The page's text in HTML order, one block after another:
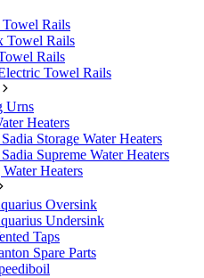
Towel Rails
Towel Rails
Rails
Towel Rails
Urns
Heaters
Storage Water Heaters
Supreme Water Heaters
Heaters
Oversink
Undersink
Taps
Spare Parts